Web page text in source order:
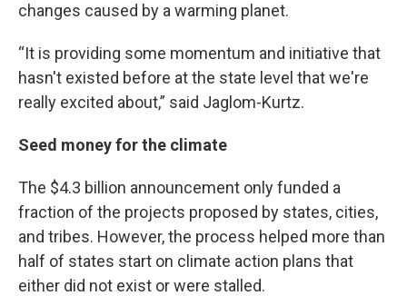
changes caused by a warming planet.
“It is providing some momentum and initiative that
hasn't existed before at the state level that we're
really excited about,” said Jaglom-Kurtz.
Seed money for the climate
The $4.3 billion announcement only funded a
fraction of the projects proposed by states, cities,
and tribes. However, the process helped more than
half of states start on climate action plans that
either did not exist or were stalled.